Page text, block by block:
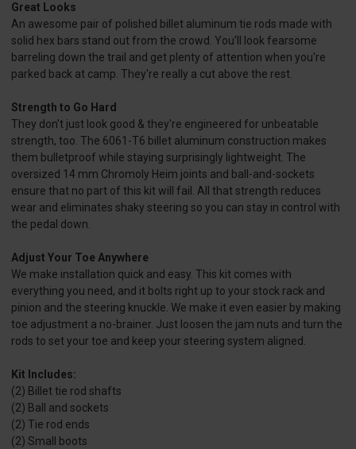
Great Looks
An awesome pair of polished billet aluminum tie rods made with
solid hex bars stand out from the crowd. You'll look fearsome
barreling down the trail and get plenty of attention when you're
parked back at camp. They're really a cut above the rest.
Strength to Go Hard
They don't just look good & they're engineered for unbeatable
strength, too. The 6061-T6 billet aluminum construction makes
them bulletproof while staying surprisingly lightweight. The
oversized 14 mm Chromoly Heim joints and ball-and-sockets
ensure that no part of this kit will fail. All that strength reduces
wear and eliminates shaky steering so you can stay in control with
the pedal down.
Adjust Your Toe Anywhere
We make installation quick and easy. This kit comes with
everything you need, and it bolts right up to your stock rack and
pinion and the steering knuckle. We make it even easier by making
toe adjustment a no-brainer. Just loosen the jam nuts and turn the
rods to set your toe and keep your steering system aligned.
Kit Includes:
(2) Billet tie rod shafts
(2) Ball and sockets
(2) Tie rod ends
(2) Small boots